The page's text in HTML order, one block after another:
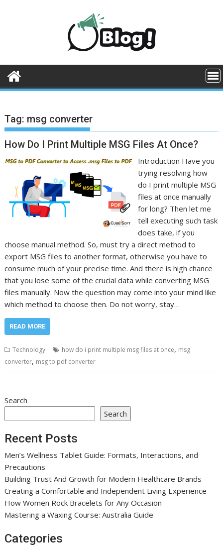
Tag: msg converter
How Do I Print Multiple MSG Files At Once?
Introduction Have you
trying resolving how
do I print multiple MSG
files at once manually
for long? Then let me
tell executing such task
does take, if you
choose manual method. So, must try a direct method to
export MSG files to another format, otherwise you have to
consume much of your precise time. And there is high chance
that you lose some of the crucial data while converting MSG
files manually. Now the question may come into your mind like
which method to choose then. Do not worry, stay…
READ MORE
Technology how do i print multiple msg files at once, msg
converter, msg to pdf converter
Search
Search
Recent Posts
Men’s Wellness Tablet Guide: Formats, Interactions, and
Precautions
Building Trust And Growth for Modern Healthcare Brands
Creating a Comfortable and Independent Living Experience
How Women Rock Bracelets for Any Occasion
Mastering a Waxing Course: Australia Guide
Categories